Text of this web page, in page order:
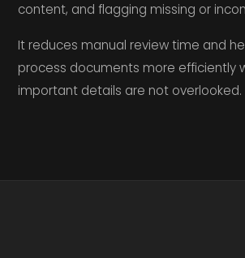
content, and flagging missing or
It reduces manual review time and
process documents more efficiently
important details are not overlooked.